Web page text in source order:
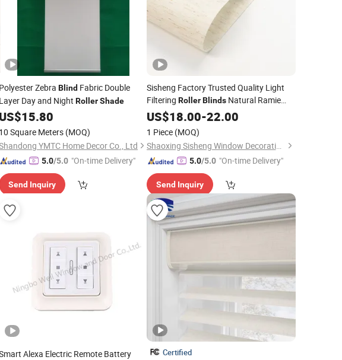
Polyester Zebra Blind Fabric Double
Layer Day and Night RollerShade
US$15.80
10 Square Meters (MOQ)
YMTC Home Decor Co., Ltd
5.0/5.0 "On-time Delivery"
Send Inquiry
Sisheng Factory Trusted Quality Light
Filtering Roller BlindsNatural Ramie
Fabric RomanShadeswith UV
Protection
US$18.00-22.00
1 Piece (MOQ)
Shaoxing Sisheng Window Decoration Co., Ltd
5.0/5.0 "On-time Delivery"
Send Inquiry
Alexa Electric Remote Battery
Certified